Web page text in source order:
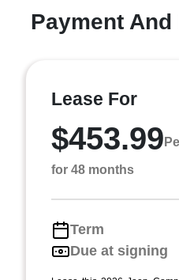
Payment
Lease For
$453.99
for 48 months
Term
Due at signing